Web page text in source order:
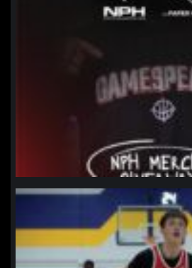
northpolehoops
Jan 11